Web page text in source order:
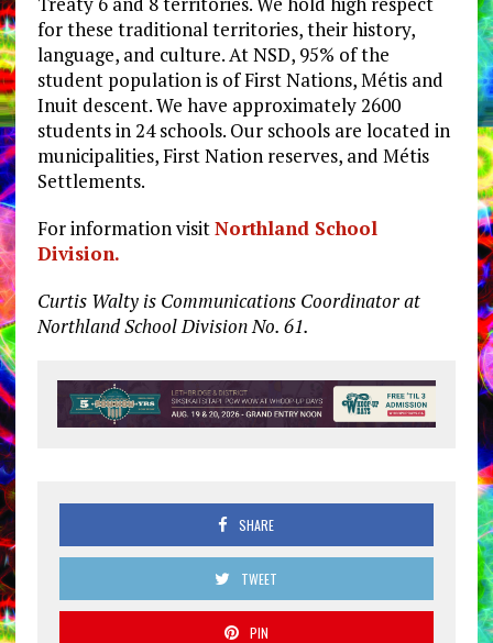
for these traditional territories, their history,
language, and culture. At NSD, 95% of the
student population is of First Nations, Métis and
Inuit descent. We have approximately 2600
students in 24 schools. Our schools are located in
municipalities, First Nation reserves, and Métis
Settlements.
For information visitNorthland School
Division.
Curtis Walty is Communications Coordinator at
Northland School Division No. 61.
SHARE
TWEET
PIN